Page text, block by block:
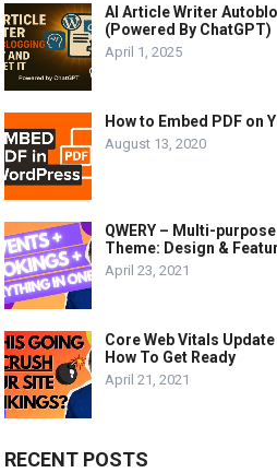
AI Article Writer
(Powered By ChatGPT)
April 1, 2025
How to Embed PDF on
August 13, 2020
QWERY – Multi-
Theme: Design &
April 23, 2021
Core Web Vitals
How To Get Ready
April 21, 2021
RECENT POSTS